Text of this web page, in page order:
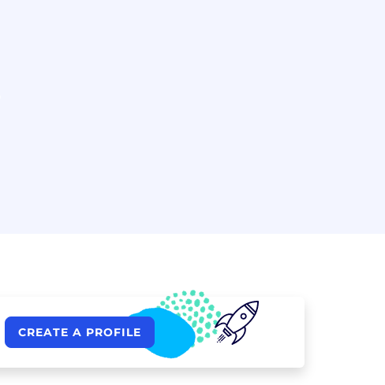
CREATE A PROFILE